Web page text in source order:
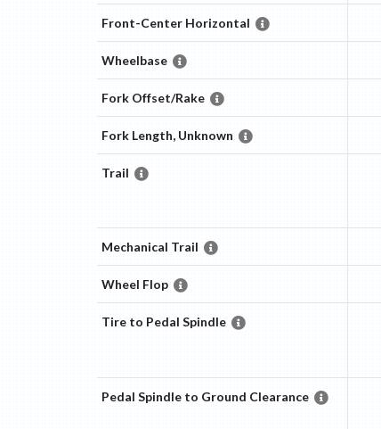
Front-Center Horizontal
Wheelbase
Fork Offset/Rake
Fork Length, Unknown
Trail
Mechanical Trail
Wheel Flop
Tire to Pedal Spindle
Pedal Spindle to Ground Clearance